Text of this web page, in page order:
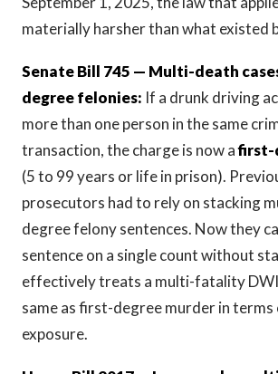
materially harsher than what existed
Senate Bill 745 — Multi-death
degree felonies: If a drunk driving
more than one person in the same
transaction, the charge is now afirst-
(5 to 99 years or life in prison).
prosecutors had to rely on stacking
degree felony sentences. Now they
sentence on a single count without
effectively treats a multi-fatality
same as first-degree murder in
exposure.